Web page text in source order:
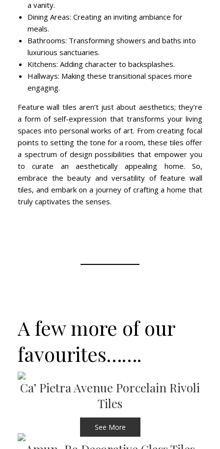
a vanity.
Dining Areas: Creating an inviting ambiance for
meals.
Bathrooms: Transforming showers and baths into
luxurious sanctuaries.
Kitchens: Adding character to backsplashes.
Hallways: Making these transitional spaces more
engaging.
Feature wall tiles aren’t just about aesthetics; they’re
a form of self-expression that transforms your living
spaces into personal works of art. From creating focal
points to setting the tone for a room, these tiles offer
a spectrum of design possibilities that empower you
to curate an aesthetically appealing home. So,
embrace the beauty and versatility of feature wall
tiles, and embark on a journey of crafting a home that
truly captivates the senses.
A few more of our
favourites…….
Ca’ Pietra Avenue Porcelain Rivoli
Tiles
See More